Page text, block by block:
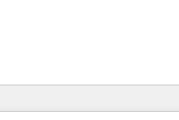
ตอนนี้คุณอยู่ที่หน้า
หน้า หน้า หน้า